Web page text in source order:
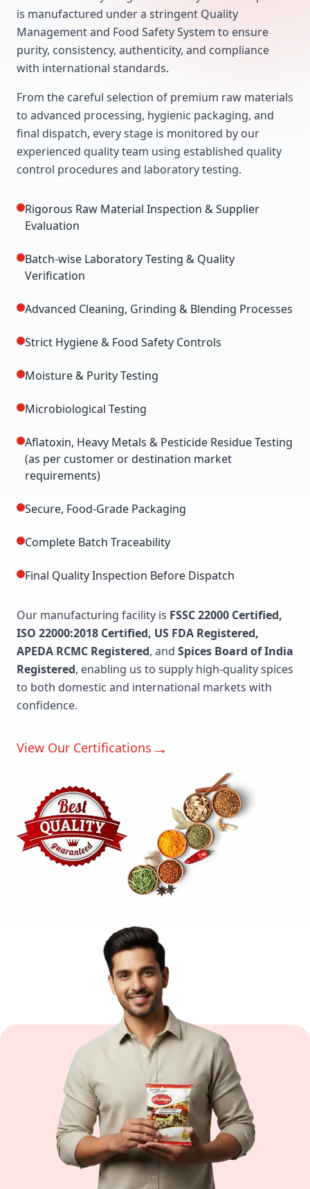
is manufactured under a stringent Quality
Management and Food Safety System to ensure
purity, consistency, authenticity, and compliance
with international standards.
From the careful selection of premium raw materials
to advanced processing, hygienic packaging, and
final dispatch, every stage is monitored by our
experienced quality team using established quality
control procedures and laboratory testing.
Rigorous Raw Material Inspection & Supplier
Evaluation
Batch-wise Laboratory Testing & Quality
Verification
Advanced Cleaning, Grinding & Blending Processes
Strict Hygiene & Food Safety Controls
Moisture & Purity Testing
Microbiological Testing
Aflatoxin, Heavy Metals & Pesticide Residue Testing
(as per customer or destination market
requirements)
Secure, Food-Grade Packaging
Complete Batch Traceability
Final Quality Inspection Before Dispatch
Our manufacturing facility is FSSC 22000 Certified,
ISO 22000:2018 Certified, US FDA Registered,
APEDA RCMC Registered, and Spices Board of India
Registered, enabling us to supply high-quality spices
to both domestic and international markets with
confidence.
View Our Certifications →